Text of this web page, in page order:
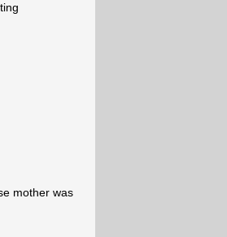
mother was